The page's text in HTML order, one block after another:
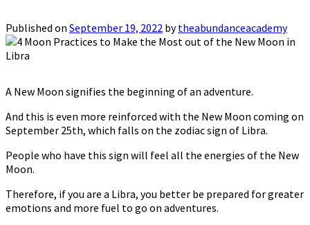
Published on September 19, 2022 bytheabundanceacademy
A New Moon signifies the beginning of an adventure.
And this is even more reinforced with the New Moon coming on
September 25th, which falls on the zodiac sign of Libra.
People who have this sign will feel all the energies of the New
Moon.
Therefore, if you are a Libra, you better be prepared for greater
emotions and more fuel to go on adventures.